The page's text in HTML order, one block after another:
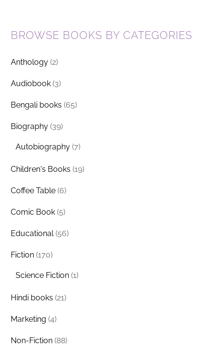
BROWSE BOOKS BY CATEGORIES
Anthology (2)
Audiobook (3)
Bengali books (65)
Biography (39)
Autobiography (7)
Children's Books (19)
Coffee Table (6)
Comic Book (5)
Educational (56)
Fiction (170)
Science Fiction (1)
Hindi books (21)
Marketing (4)
Non-Fiction (88)